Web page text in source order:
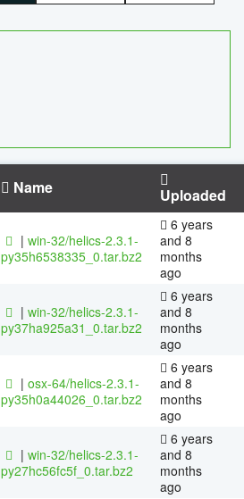
Name Uploaded
| win-32/helics-2.3.1-
py35h6538335_0.tar.bz2
6 years
and 8
months
ago
| win-32/helics-2.3.1-
py37ha925a31_0.tar.bz2
6 years
and 8
months
ago
| osx-64/helics-2.3.1-
py35h0a44026_0.tar.bz2
6 years
and 8
months
ago
| win-32/helics-2.3.1-
py27hc56fc5f_0.tar.bz2
6 years
and 8
months
ago